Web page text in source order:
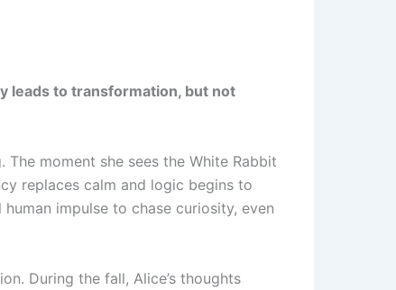
leads to transformation, but not
moment she sees the White Rabbit
replaces calm and logic begins to
impulse to chase curiosity, even
During the fall, Alice’s thoughts